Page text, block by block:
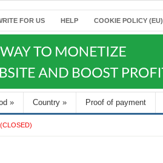
FOR US HELP COOKIE POLICY (EU)
» Country » Proof of payment
(CLOSED)